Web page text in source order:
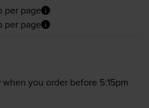
per page
per page
when you order before 5:15pm